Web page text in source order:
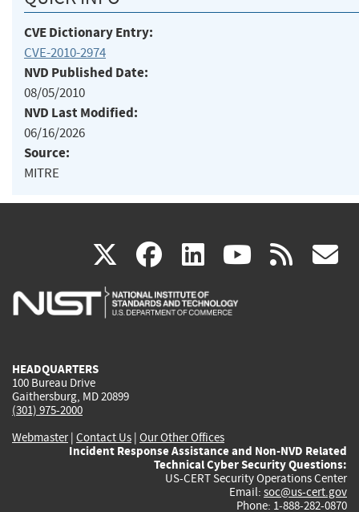
CVE Dictionary Entry:
CVE-2010-2974
NVD Published Date:
08/05/2010
NVD Last Modified:
06/16/2026
Source:
MITRE
X(link
is
facebook
(link
is
linkedin
(link
is
(link rss
HEADQUARTERS
100 Bureau Drive
Gaithersburg, MD 20899
(301) 975-2000
Webmaster| Contact Us | Our Other Offices
Incident Response Assistance and Non-NVD Related
Technical Cyber Security Questions:
US-CERT Security Operations Center
Email: soc@us-cert.gov
Phone: 1-888-282-0870